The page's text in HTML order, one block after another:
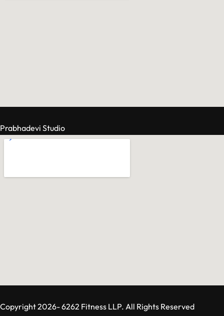
Prabhadevi Studio
Copyright 2026- 6262 Fitness LLP. All Rights Reserved